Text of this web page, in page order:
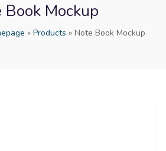
Book Mockup
» Products » Note Book Mockup